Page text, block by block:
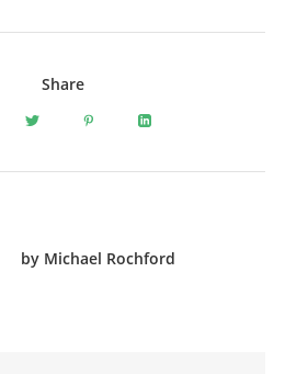
Share
by Michael Rochford